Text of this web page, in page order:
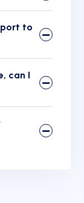
to
can I